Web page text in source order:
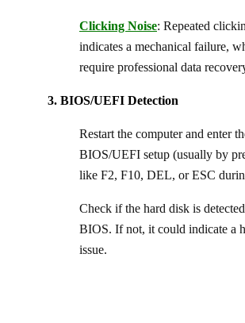
Clicking Noise: Repeated
indicates a mechanical failure,
require professional data
3. BIOS/UEFI Detection
Restart the computer and enter
BIOS/UEFI setup (usually by
like F2, F10, DEL, or ESC
Check if the hard disk is
BIOS. If not, it could indicate a
issue.